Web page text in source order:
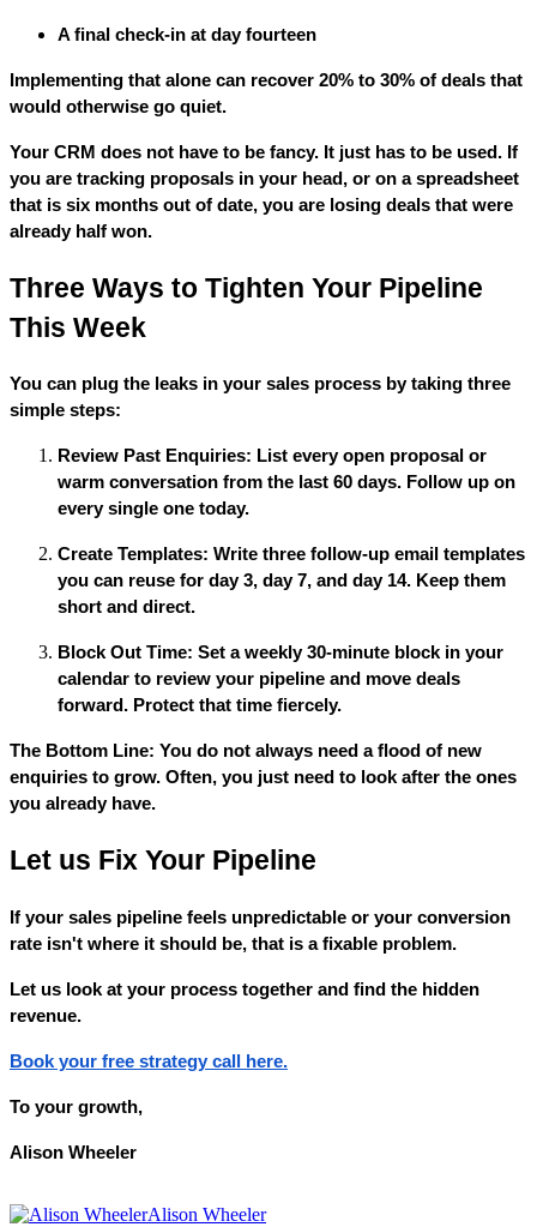
A final check-in at day fourteen
Implementing that alone can recover 20% to 30% of deals that
would otherwise go quiet.
Your CRM does not have to be fancy. It just has to be used. If
you are tracking proposals in your head, or on a spreadsheet
that is six months out of date, you are losing deals that were
already half won.
Three Ways to Tighten Your Pipeline
This Week
You can plug the leaks in your sales process by taking three
simple steps:
Review Past Enquiries: List every open proposal or
warm conversation from the last 60 days. Follow up on
every single one today.
Create Templates: Write three follow-up email templates
you can reuse for day 3, day 7, and day 14. Keep them
short and direct.
Block Out Time: Set a weekly 30-minute block in your
calendar to review your pipeline and move deals
forward. Protect that time fiercely.
The Bottom Line: You do not always need a flood of new
enquiries to grow. Often, you just need to look after the ones
you already have.
Let us Fix Your Pipeline
If your sales pipeline feels unpredictable or your conversion
rate isn't where it should be, that is a fixable problem.
Let us look at your process together and find the hidden
revenue.
Book your free strategy call here.
To your growth,
Alison Wheeler
Alison Wheeler